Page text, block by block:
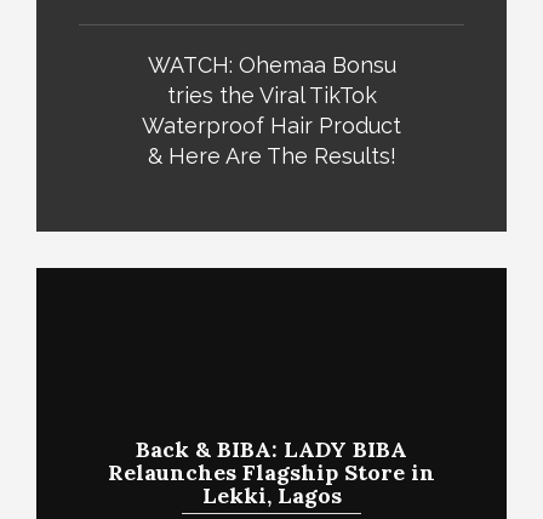
WATCH: Ohemaa Bonsu
tries the Viral TikTok
Waterproof Hair Product
& Here Are The Results!
Back & BIBA: LADY BIBA
Relaunches Flagship Store in
Lekki, Lagos